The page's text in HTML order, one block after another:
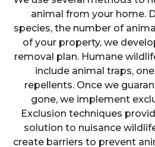
animal from your home.
species, the number of
of your property, we
removal plan. Humane
include animal traps,
repellents. Once we
gone, we implement
Exclusion techniques
solution to nuisance
create barriers to prevent